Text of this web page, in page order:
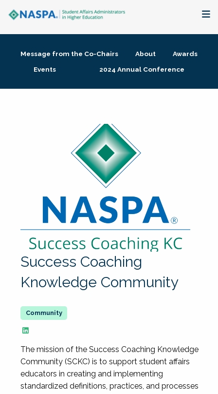
Membership + Communities
Message from the Co-Chairs About
Awards
Events
2024 Annual Conference
Success Coaching
Knowledge Community
The mission of the Success Coaching Knowledge
Community (SCKC) is to support student affairs
educators in creating and implementing
standardized definitions, practices, and processes